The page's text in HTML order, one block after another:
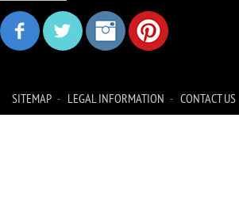
SITEMAP LEGAL INFORMATION CONTACT US